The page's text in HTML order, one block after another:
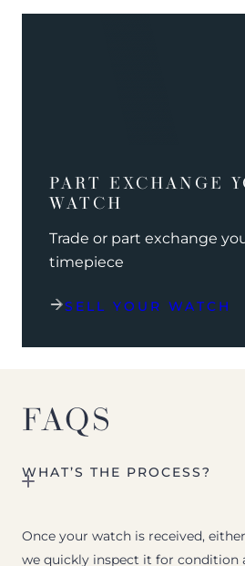
PART EXCHANGE
WATCH
Trade or part exchange
timepiece
SELL YOUR WATCH
FAQS
WHAT’S THE PROCESS?
Once your watch is received,
we quickly inspect it for condition